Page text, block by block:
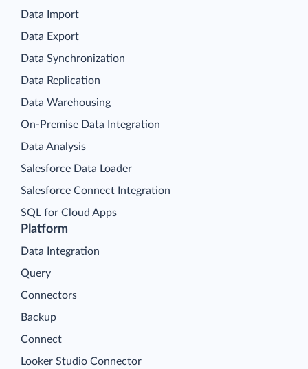
Platform
Data Integration
Query
Connectors
Backup
Connect
Looker Studio Connector
Data Import
Data Export
Data Synchronization
Data Replication
Data Warehousing
On-Premise Data Integration
Data Analysis
Salesforce Data Loader
Salesforce Connect Integration
SQL for Cloud Apps